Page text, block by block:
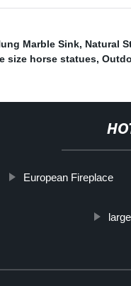
Marble Sink, Natural
size horse statues,
European Fireplace